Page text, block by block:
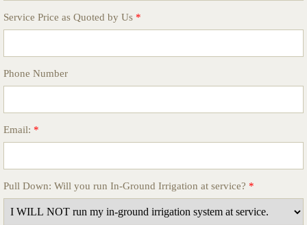
Service Price as Quoted by Us *
Phone Number
Email: *
Pull Down: Will you run In-Ground Irrigation at service? *